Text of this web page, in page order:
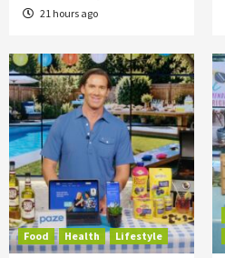
21 hours ago
Food Health Lifestyle